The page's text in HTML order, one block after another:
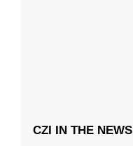
CZI IN THE NEWS